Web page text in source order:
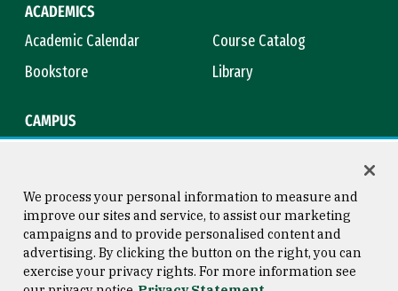
ACADEMICS
Academic Calendar
Course Catalog
Bookstore
Library
CAMPUS
Consumer Information
Copyright © 2026 University of
San Francisco
We process your personal information to measure and
improve our sites and service, to assist our marketing
campaigns and to provide personalised content and
advertising. By clicking the button on the right, you can
exercise your privacy rights. For more information see